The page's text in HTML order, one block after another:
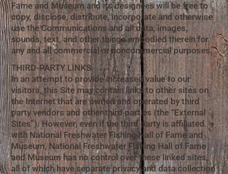
Fame and Museum and its designees will be free to
copy, disclose, distribute, incorporate and otherwise
use the Communications and all data, images,
sounds, text, and other things embodied therein for
any and all commercial or noncommercial purposes.
THIRD-PARTY LINKS.
In an attempt to provide increased value to our
visitors, this Site may contain links to other sites on
the Internet that are owned and operated by third
party vendors and other third parties (the “External
Sites”). However, even if the third party is affiliated
with National Freshwater Fishing Hall of Fame and
Museum, National Freshwater Fishing Hall of Fame
and Museum has no control over these linked sites,
all of which have separate privacy and data collection